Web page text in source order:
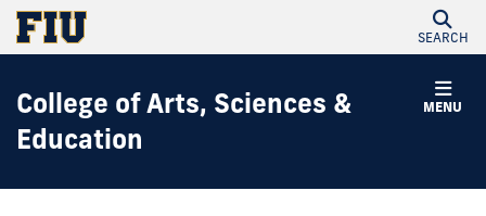
SEARCH
MENU
College of Arts, Sciences &
Education